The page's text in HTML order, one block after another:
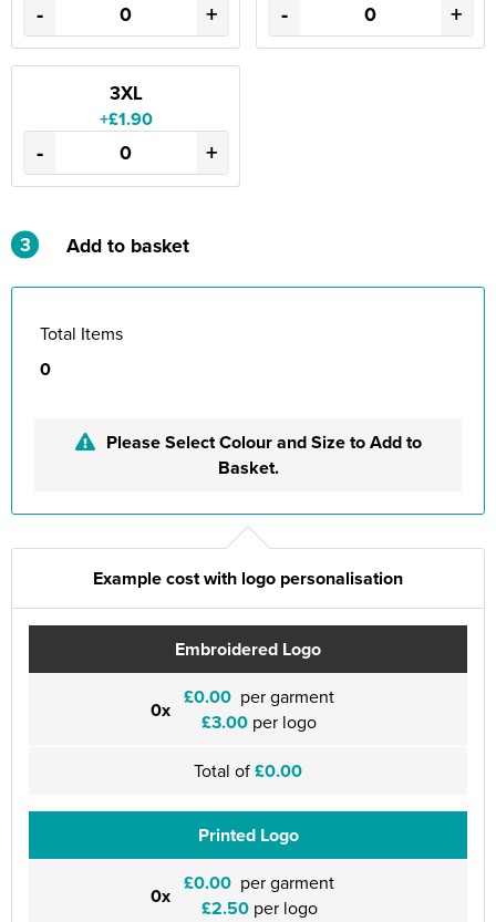
- + - +
3XL
+£1.90
- +
3 Add to basket
Total Items
0
Please Select Colour and Size to Add to
Basket.
Example cost with logo personalisation
Embroidered Logo
0x £0.00 per garment
£3.00 per logo
Total of£0.00
Printed Logo
0x £0.00 per garment
£2.50per logo